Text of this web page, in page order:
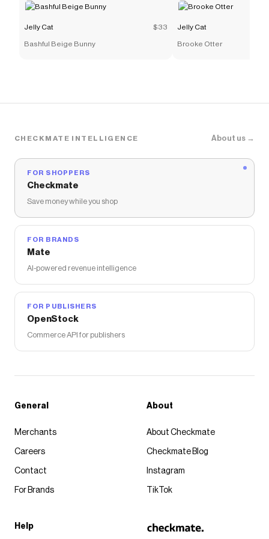
Jelly Cat $33
Bashful Beige Bunny
Jelly Cat
Brooke Otter
CHECKMATE INTELLIGENCE About us →
FOR SHOPPERS
Checkmate
Save money while you shop
FOR BRANDS
Mate
AI-powered revenue intelligence
FOR PUBLISHERS
OpenStock
Commerce API for publishers
General
Merchants
Careers
Contact
For Brands
About
About Checkmate
Checkmate Blog
Instagram
TikTok
Help